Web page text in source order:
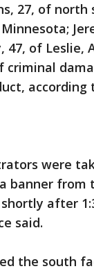
27, of north
47, of
criminal
according
were
banner from
after
said.
the south